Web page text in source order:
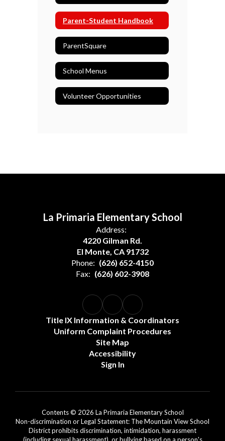
Parent-Student Handbook
ParentSquare
School Menus
Volunteer Opportunities
La Primaria Elementary School
Address:
4220 Gilman Rd.
El Monte, CA 91732
Phone: (626) 652-4150
Fax: (626) 602-3908
Title IX Information & Coordinators
Uniform Complaint Procedures
Site Map
Accessibility
Sign In
Contents © 2026 La Primaria Elementary School
Non-discrimination or Legal Statement: The Mountain View School
District prohibits discrimination, intimidation, harassment